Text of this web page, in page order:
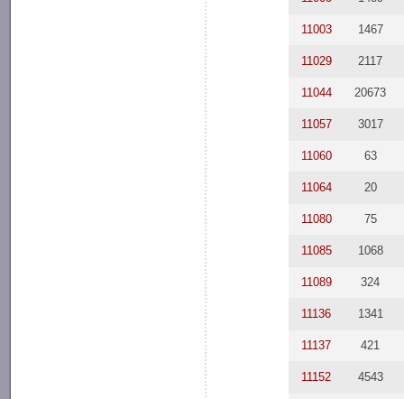
11003 1467
11029 2117
11044 20673
11057 3017
11060 63
11064 20
11080 75
11085 1068
11089 324
11136 1341
11137 421
11152 4543